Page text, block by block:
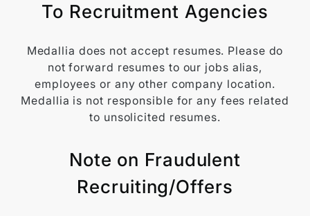
To Recruitment Agencies
Medallia does not accept resumes. Please do
not forward resumes to our jobs alias,
employees or any other company location.
Medallia is not responsible for any fees related
to unsolicited resumes.
Note on Fraudulent
Recruiting/Offers